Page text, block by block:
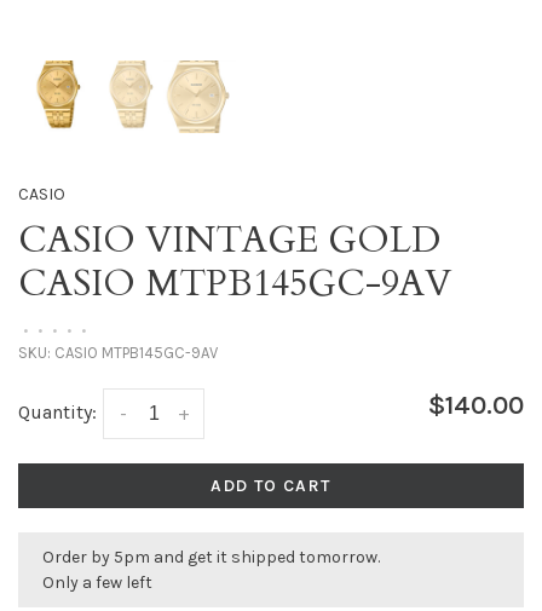
CASIO
CASIO VINTAGE GOLD
CASIO MTPB145GC-9AV
• • • • •
SKU: CASIO MTPB145GC-9AV
Quantity: +
- $140.00
ADD TO CART
Order by 5pm and get it shipped tomorrow.
Only a few left